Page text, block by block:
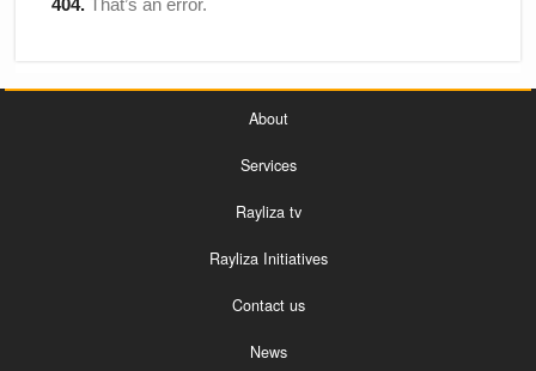
About
Services
Rayliza tv
Rayliza Initiatives
Contact us
News